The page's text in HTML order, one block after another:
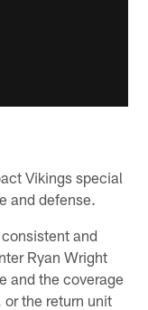
Vikings special
and defense.
and
Ryan Wright
and the coverage
the return unit